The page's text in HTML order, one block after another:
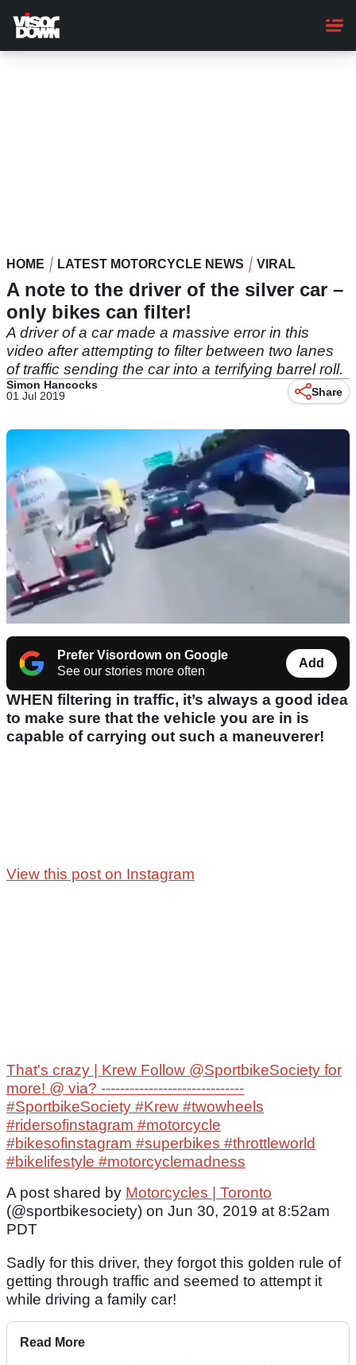
main
content
HOME LATEST MOTORCYCLE NEWS VIRAL
A note to the driver of the silver car –
only bikes can filter!
A driver of a car made a massive error in this
video after attempting to filter between two lanes
of traffic sending the car into a terrifying barrel roll.
Simon Hancocks
01 Jul 2019
Share
Prefer Visordown on Google
See our stories more often
Add
WHEN filtering in traffic, it’s always a good idea
to make sure that the vehicle you are in is
capable of carrying out such a maneuverer!
View this post on Instagram
That's crazy | Krew Follow @SportbikeSociety for
more! @ via? ------------------------------
#SportbikeSociety #Krew #twowheels
#ridersofinstagram #motorcycle
#bikesofinstagram #superbikes #throttleworld
#bikelifestyle #motorcyclemadness
A post shared by Motorcycles | Toronto
(@sportbikesociety) on Jun 30, 2019 at 8:52am
PDT
Sadly for this driver, they forgot this golden rule of
getting through traffic and seemed to attempt it
while driving a family car!
Read More